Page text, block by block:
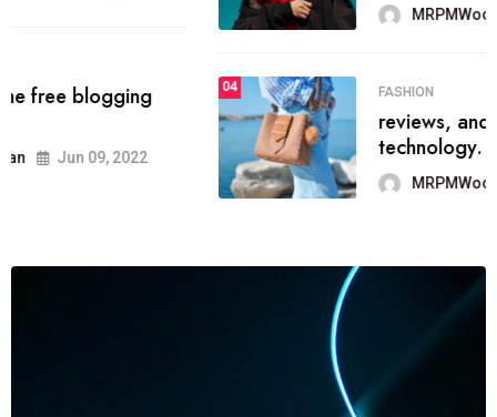
MRPMWoodman Jun 09, 2022
FASHION
reviews, and features on about
technology.
MRPMWoodman Jun 09, 2022